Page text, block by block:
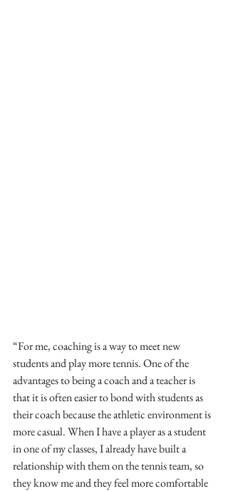
“For me, coaching is a way to meet new
students and play more tennis. One of the
advantages to being a coach and a teacher is
that it is often easier to bond with students as
their coach because the athletic environment is
more casual. When I have a player as a student
in one of my classes, I already have built a
relationship with them on the tennis team, so
they know me and they feel more comfortable